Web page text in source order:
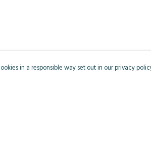
in a responsible way set out in our privacy